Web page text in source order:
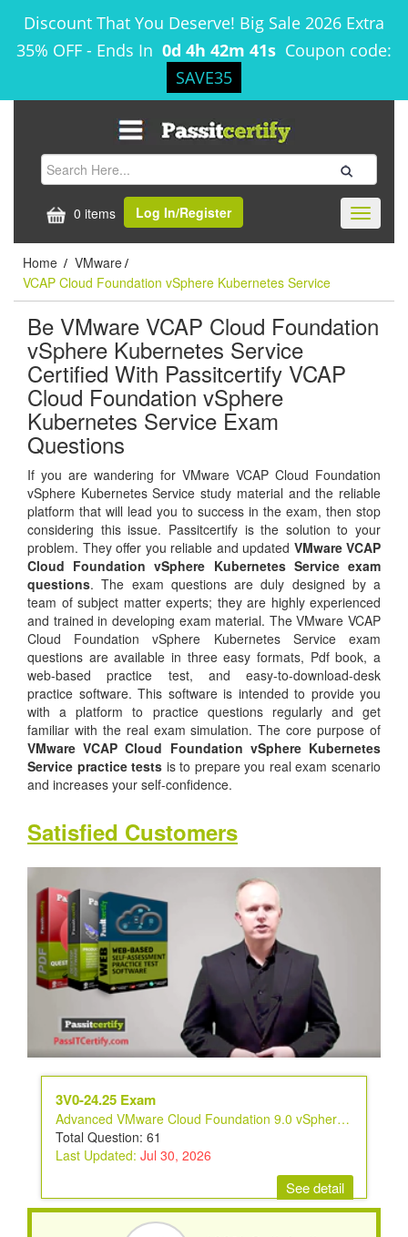
Discount That You Deserve! Big Sale 2026 Extra
35% OFF - Ends In 0d 4h 42m 41s Coupon code:
SAVE35
0 items Log In/Register
Toggle
Home / VMware /
VCAP Cloud Foundation vSphere Kubernetes Service
Be VMware VCAP Cloud Foundation
vSphere Kubernetes Service
Certified With Passitcertify VCAP
Cloud Foundation vSphere
Kubernetes Service Exam
Questions
If you are wandering for VMware VCAP Cloud Foundation
vSphere Kubernetes Service study material and the reliable
platform that will lead you to success in the exam, then stop
considering this issue. Passitcertify is the solution to your
problem. They offer you reliable and updated VMware VCAP
Cloud Foundation vSphere Kubernetes Service exam
questions. The exam questions are duly designed by a
team of subject matter experts; they are highly experienced
and trained in developing exam material. The VMware VCAP
Cloud Foundation vSphere Kubernetes Service exam
questions are available in three easy formats, Pdf book, a
web-based practice test, and easy-to-download-desk
practice software. This software is intended to provide you
with a platform to practice questions regularly and get
familiar with the real exam simulation. The core purpose of
VMware VCAP Cloud Foundation vSphere Kubernetes
Service practice tests is to prepare you real exam scenario
and increases your self-confidence.
Satisfied Customers
3V0-24.25 Exam
Advanced VMware Cloud Foundation 9.0 vSphere Kubernetes Service
Total Question: 61
Last Updated: Jul 30, 2026
See detail